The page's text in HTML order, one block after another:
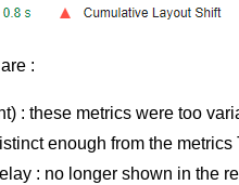
:
: these metrics were too
enough from the metrics
: no longer shown in the